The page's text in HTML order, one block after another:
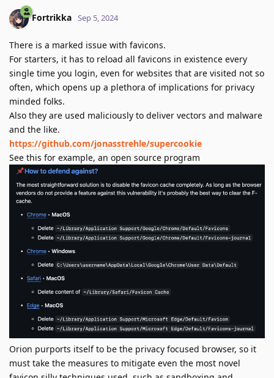
Fortrikka Sep 5, 2024
There is a marked issue with favicons.
For starters, it has to reload all favicons in existence every
single time you login, even for websites that are visited not so
often, which opens up a plethora of implications for privacy
minded folks.
Also they are used maliciously to deliver vectors and malware
and the like.
https://github.com/jonasstrehle/supercookie
See this for example, an open source program
Orion purports itself to be the privacy focused browser, so it
must take the measures to mitigate even the most novel